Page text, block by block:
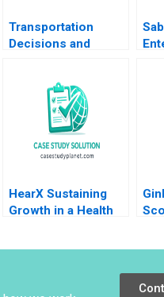
Transportation
Decisions and
Schleithoff Rob
Zuidwijk 2023
HearX Sustaining
Growth in a Health